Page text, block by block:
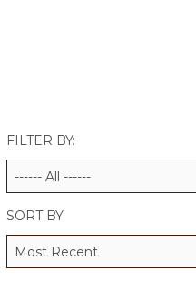
ALUMNI WORKBOOK
FILTER BY:
SORT BY: